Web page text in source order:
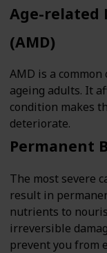
Age-related
(AMD)
AMD is a
ageing adults. It
condition makes
deteriorate.
Permanent
The most severe
result in
nutrients to
irreversible
prevent you from